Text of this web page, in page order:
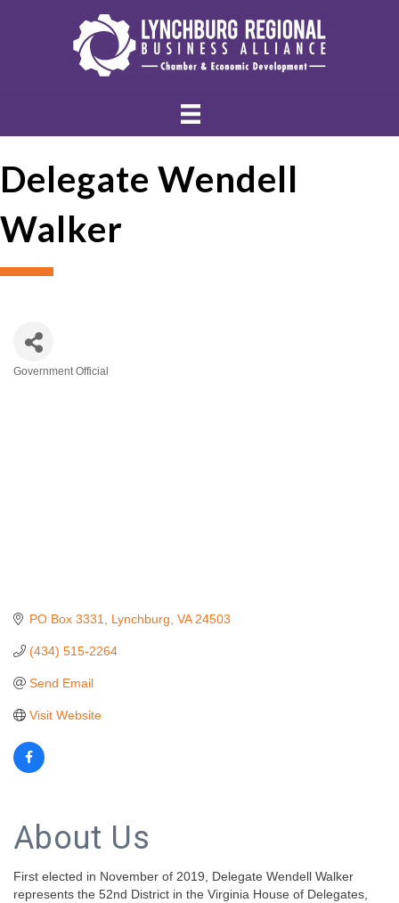
Delegate Wendell
Walker
Government Official
PO Box 3331 Lynchburg VA 24503
(434) 515-2264
Send Email
Visit Website
About Us
First elected in November of 2019, Delegate Wendell Walker
represents the 52nd District in the Virginia House of Delegates,